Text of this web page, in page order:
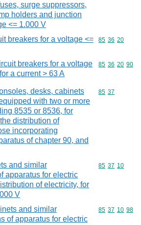
surge suppressors,
holders and junction
<= 1.000 V
breakers for a voltage <=
Commodity
85 36 20
breakers for a voltage
a current > 63 A
Commodity
85 36 20 90
desks, cabinets
with two or more
8535 or 8536, for
distribution of
incorporating
of chapter 90, and
Commodity
85 37
and similar
apparatus for electric
of electricity, for
V
Commodity
85 37 10
and similar
of apparatus for electric
Commodity
85 37 10 98